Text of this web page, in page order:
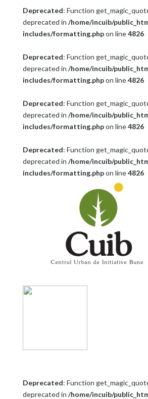
Deprecated: Function
deprecated in /home/incuib/
includes/formatting.phpon line4826
Deprecated: Function
deprecated in /home/incuib/
includes/formatting.phpon line4826
Deprecated: Function
deprecated in /home/incuib/
includes/formatting.phpon line4826
Deprecated: Function
deprecated in /home/incuib/
includes/formatting.phpon line4826
Deprecated: Function
deprecated in /home/incuib/